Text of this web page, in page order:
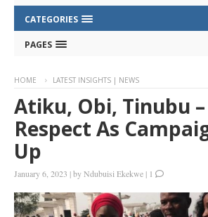
CATEGORIES
PAGES
HOME LATEST INSIGHTS | NEWS
Atiku, Obi, Tinubu
Respect As
Up
January 6, 2023 |byNdubuisi Ekekwe | 1